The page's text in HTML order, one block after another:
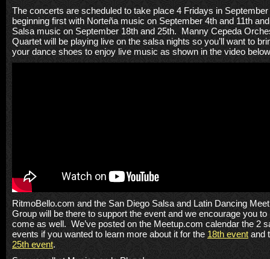
The concerts are scheduled to take place 4 Fridays in September
beginning first with Norteña music on September 4th and 11th and
Salsa music on September 18th and 25th. Manny Cepeda
Quartet will be playing live on the salsa nights so you’ll want to
your dance shoes to enjoy live music as shown in the video
RitmoBello.com and the San Diego Salsa and Latin Dancing
Group will be there to support the event and we encourage you to
come as well. We’ve posted on the Meetup.com calendar the 2
events if you wanted to learn more about it for the 18th event and
25th event.